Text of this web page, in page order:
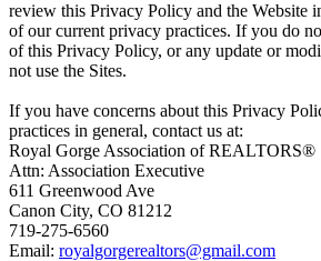
review this Privacy Policy and the Website
of our current privacy practices. If you do
of this Privacy Policy, or any update or
not use the Sites.
If you have concerns about this Privacy
practices in general, contact us at:
Royal Gorge Association of REALTORS®
Attn: Association Executive
611 Greenwood Ave
Canon City, CO 81212
719-275-6560
Email: royalgorgerealtors@gmail.com